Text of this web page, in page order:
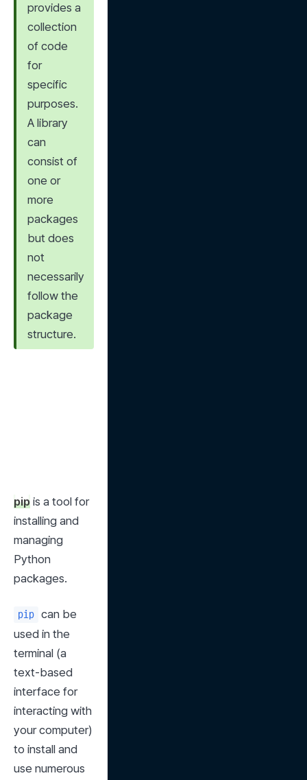
provides a
collection
of code
for
specific
purposes.
A library
can
consist of
one or
more
packages
but does
not
necessarily
follow the
package
structure.
pip is a tool for
installing and
managing
Python
packages.
pip can be
used in the
terminal (a
text-based
interface for
interacting with
your computer)
to install and
use numerous